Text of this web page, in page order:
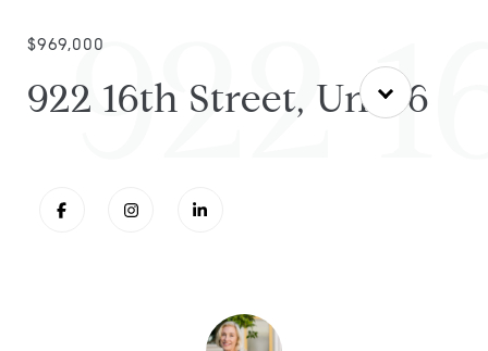
$969,000
922 16th Street, Unit 6
922